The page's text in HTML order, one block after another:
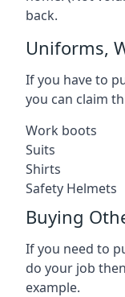
back.
Uniforms,
If you have to
you can claim
Work boots
Suits
Shirts
Safety Helmets
Buying
If you need to
do your job
example.